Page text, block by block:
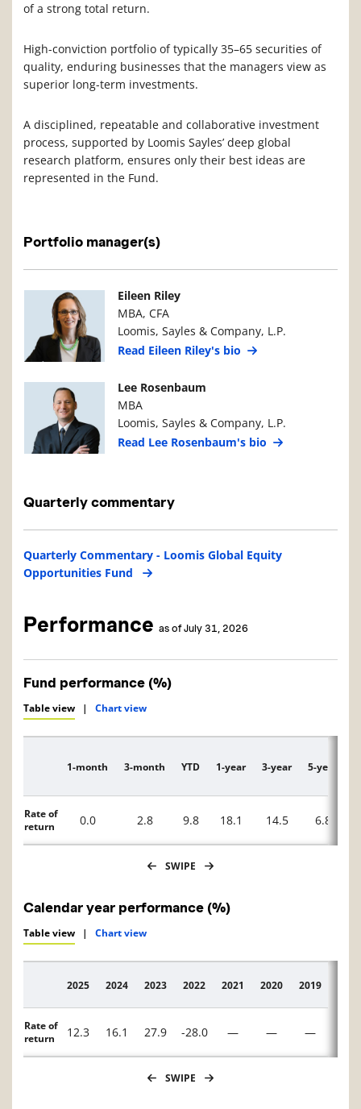
of a strong total return.
High-conviction portfolio of typically 35–65 securities of
quality, enduring businesses that the managers view as
superior long-term investments.
A disciplined, repeatable and collaborative investment
process, supported by Loomis Sayles’ deep global
research platform, ensures only their best ideas are
represented in the Fund.
Portfolio manager(s)
Manager PhotoManager Details
Eileen Riley
MBA, CFA
Loomis, Sayles & Company, L.P.
Read Eileen Riley's bio
Manager PhotoManager Details
Lee Rosenbaum
MBA
Loomis, Sayles & Company, L.P.
Read Lee Rosenbaum's bio
Quarterly commentary
Quarterly Commentary - Loomis Global Equity
Opportunities Fund
Performance as of July 31, 2026
Fund performance (%)
Table view | Chart view
Description
1-month 3-month YTD 1-year 3-year 5-year
Rate of
return
0.0 2.8 9.8 18.1 14.5 6.8
SWIPE
Calendar year performance (%)
Table view | Chart view
Description
2025 2024 2023 2022 2021 2020 2019
Rate of
return
12.3 16.1 27.9 -28.0 — — —
SWIPE